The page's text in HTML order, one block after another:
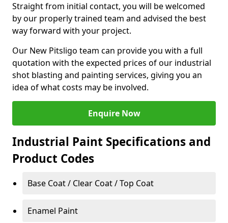
Straight from initial contact, you will be welcomed
by our properly trained team and advised the best
way forward with your project.
Our New Pitsligo team can provide you with a full
quotation with the expected prices of our industrial
shot blasting and painting services, giving you an
idea of what costs may be involved.
Enquire Now
Industrial Paint Specifications and
Product Codes
Base Coat / Clear Coat / Top Coat
Enamel Paint